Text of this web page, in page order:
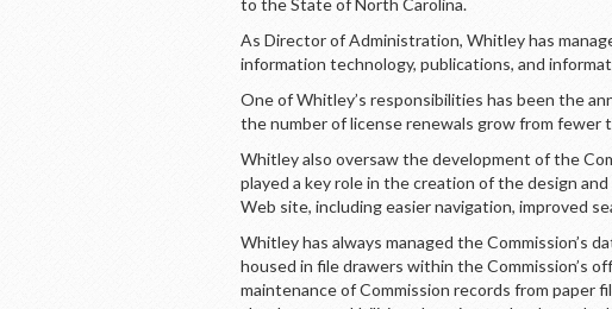
to the State of North Carolina.
As Director of Administration, Whitley has
information technology, publications, and
One of Whitley’s responsibilities has been the
the number of license renewals grow from fewer
Whitley also oversaw the development of the
played a key role in the creation of the design
Web site, including easier navigation, improved
Whitley has always managed the Commission’s
housed in file drawers within the Commission’s
maintenance of Commission records from paper